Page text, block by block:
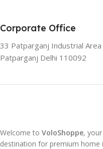
Corporate Office
33 Patparganj Industrial Area
Patparganj Delhi 110092
Welcome to VoloShoppe,
destination for premium home